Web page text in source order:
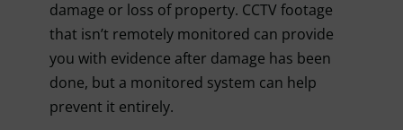
damage or loss of property. CCTV footage
that isn’t remotely monitored can provide
you with evidence after damage has been
done, but a monitored system can help
prevent it entirely.